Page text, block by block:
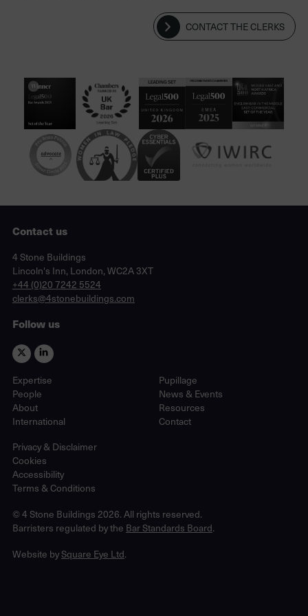
CONTACT THE CLERKS
Contact us
Lincoln's Inn, London, WC2A 3XT
4 Stone Buildings
Lincoln's Inn, London, WC2A 3XT
phone
+44 (0)20 7242 5524
email
clerks@4stonebuildings.com
Follow us
Expertise
People
About
International
Pupillage
News & Events
Resources
Contact
Privacy & Disclaimer
Cookies
Accessibility
Terms & Conditions
© 4 Stone Buildings 2026. All rights reserved.
Barristers regulated by the Bar Standards Board.
Website bySquare Eye Ltd.